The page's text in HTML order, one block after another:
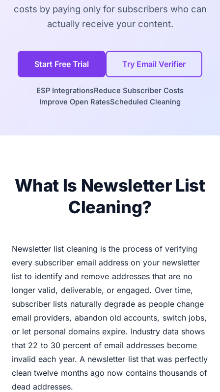
costs by paying only for subscribers who can
actually receive your content.
Start Free Trial Try Email Verifier
ESP IntegrationsReduce Subscriber Costs
Improve Open RatesScheduled Cleaning
What Is Newsletter List
Cleaning?
Newsletter list cleaning is the process of verifying
every subscriber email address on your newsletter
list to identify and remove addresses that are no
longer valid, deliverable, or engaged. Over time,
subscriber lists naturally degrade as people change
email providers, abandon old accounts, switch jobs,
or let personal domains expire. Industry data shows
that 22 to 30 percent of email addresses become
invalid each year. A newsletter list that was perfectly
clean twelve months ago now contains thousands of
dead addresses.